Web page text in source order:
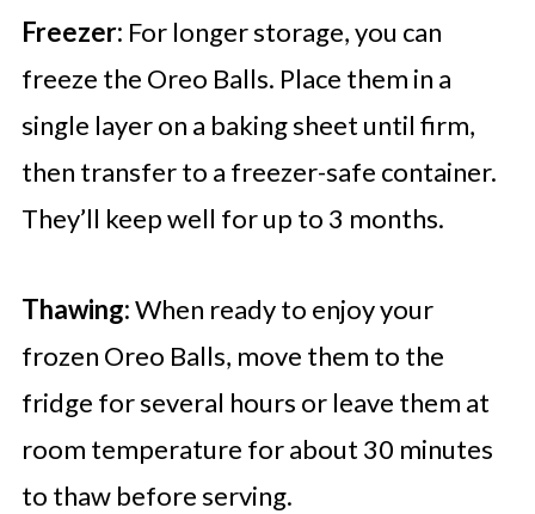
Freezer: For longer storage, you can
freeze the Oreo Balls. Place them in a
single layer on a baking sheet until firm,
then transfer to a freezer-safe container.
They’ll keep well for up to 3 months.
Thawing:When ready to enjoy your
frozen Oreo Balls, move them to the
fridge for several hours or leave them at
room temperature for about 30 minutes
to thaw before serving.